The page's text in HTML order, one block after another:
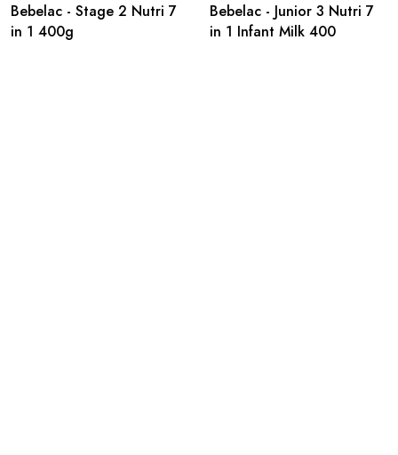
Bebelac - Stage 2 Nutri 7
in 1 400g
Bebelac - Junior 3 Nutri 7
in 1 Infant Milk 400